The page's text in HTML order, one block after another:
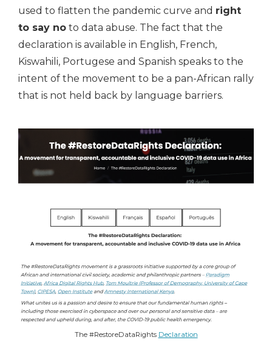
used to flatten the pandemic curve and right
to say no to data abuse. The fact that the
declaration is available in English, French,
Kiswahili, Portugese and Spanish speaks to the
intent of the movement to be a pan-African rally
that is not held back by language barriers.
The #RestoreDataRights Declaration